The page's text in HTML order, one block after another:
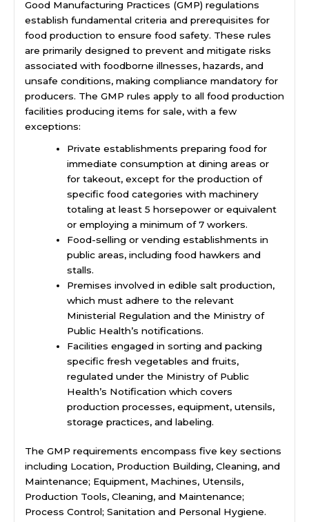
Good Manufacturing Practices (GMP) regulations
establish fundamental criteria and prerequisites for
food production to ensure food safety. These rules
are primarily designed to prevent and mitigate risks
associated with foodborne illnesses, hazards, and
unsafe conditions, making compliance mandatory for
producers. The GMP rules apply to all food production
facilities producing items for sale, with a few
exceptions:
Private establishments preparing food for
immediate consumption at dining areas or
for takeout, except for the production of
specific food categories with machinery
totaling at least 5 horsepower or equivalent
or employing a minimum of 7 workers.
Food-selling or vending establishments in
public areas, including food hawkers and
stalls.
Premises involved in edible salt production,
which must adhere to the relevant
Ministerial Regulation and the Ministry of
Public Health’s notifications.
Facilities engaged in sorting and packing
specific fresh vegetables and fruits,
regulated under the Ministry of Public
Health’s Notification which covers
production processes, equipment, utensils,
storage practices, and labeling.
The GMP requirements encompass five key sections
including Location, Production Building, Cleaning, and
Maintenance; Equipment, Machines, Utensils,
Production Tools, Cleaning, and Maintenance;
Process Control; Sanitation and Personal Hygiene.